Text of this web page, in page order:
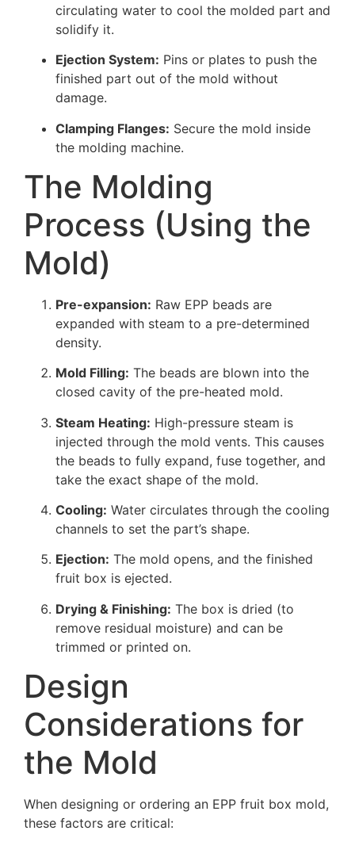
circulating water to cool the molded part and
solidify it.
Ejection System: Pins or plates to push the
finished part out of the mold without
damage.
Clamping Flanges: Secure the mold inside
the molding machine.
The Molding
Process (Using the
Mold)
Pre-expansion: Raw EPP beads are
expanded with steam to a pre-determined
density.
Mold Filling: The beads are blown into the
closed cavity of the pre-heated mold.
Steam Heating: High-pressure steam is
injected through the mold vents. This causes
the beads to fully expand, fuse together, and
take the exact shape of the mold.
Cooling: Water circulates through the cooling
channels to set the part’s shape.
Ejection: The mold opens, and the finished
fruit box is ejected.
Drying & Finishing: The box is dried (to
remove residual moisture) and can be
trimmed or printed on.
Design
Considerations for
the Mold
When designing or ordering an EPP fruit box mold,
these factors are critical: